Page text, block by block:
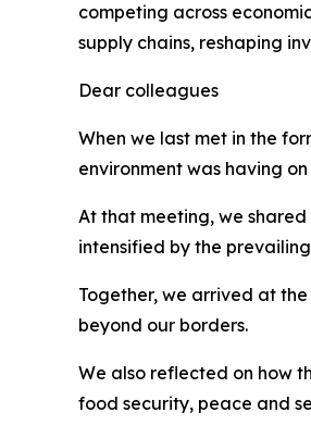
competing across
supply chains, reshaping
Dear colleagues
When we last met in the
environment was having
At that meeting, we
intensified by the
Together, we arrived at
beyond our borders.
We also reflected on how
food security, peace and